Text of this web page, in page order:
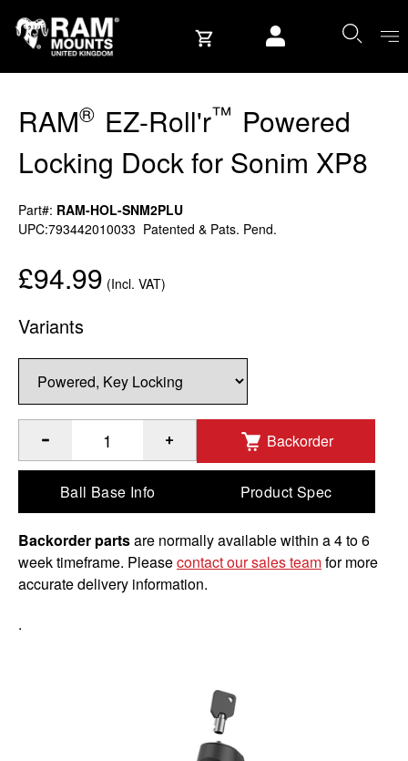
RAM® EZ-Roll'r™ Powered
Locking Dock for Sonim XP8
Part#: RAM-HOL-SNM2PLU
UPC:793442010033 Patented & Pats. Pend.
£94.99 (Incl. VAT)
Variants
Quantity of RAM EZ-Roll'r Powered Locking Dock for
Backorder
Ball Base Info Product Spec
Backorder partsare normally available within a 4 to 6
week timeframe. Pleasecontact our sales teamfor more
accurate delivery information.
.